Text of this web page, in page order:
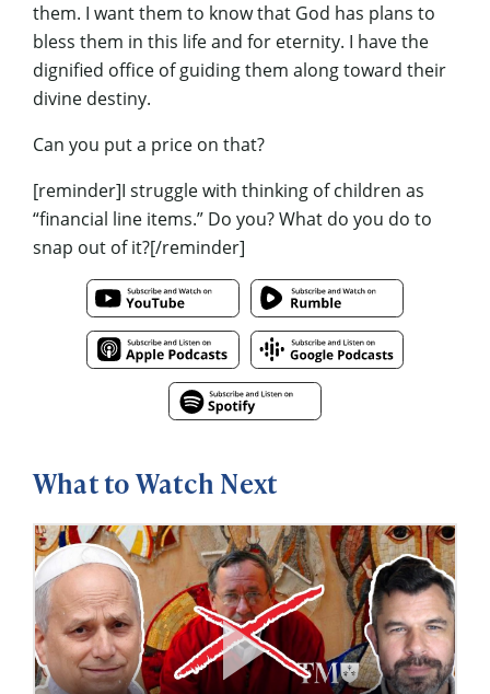
them. I want them to know that God has plans to
bless them in this life and for eternity. I have the
dignified office of guiding them along toward their
divine destiny.
Can you put a price on that?
[reminder]I struggle with thinking of children as
“financial line items.” Do you? What do you do to
snap out of it?[/reminder]
What to Watch Next